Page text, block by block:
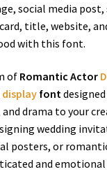
social media
title, website,
with this font.
of Romantic Actor
displayfont
drama to your
wedding
posters, or
and